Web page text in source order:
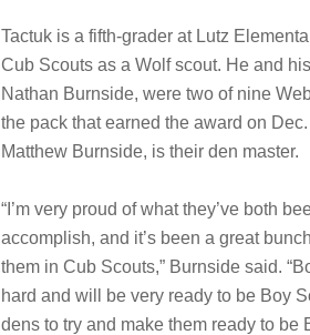
Tactuk is a fifth-grader at Lutz
Cub Scouts as a Wolf scout. He and
Nathan Burnside, were two of nine
the pack that earned the award on
Matthew Burnside, is their den master.
“I’m very proud of what they’ve both
accomplish, and it’s been a great
them in Cub Scouts,” Burnside said.
hard and will be very ready to be Boy
dens to try and make them ready to be